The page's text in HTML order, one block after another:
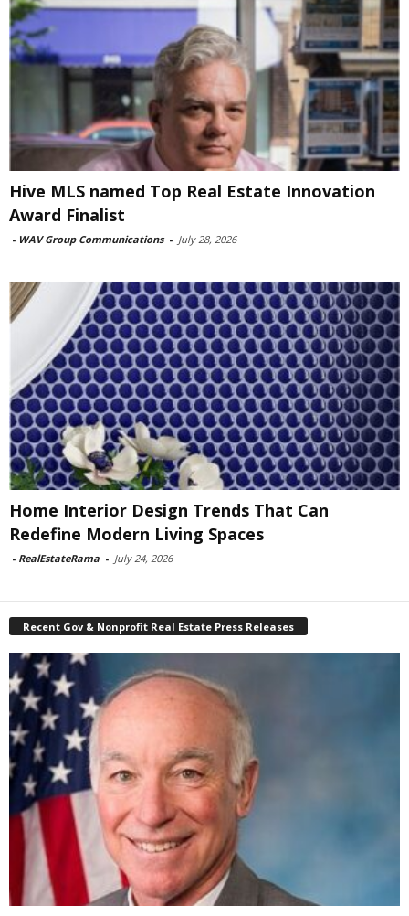
Hive MLS named Top Real Estate Innovation
Award Finalist
- WAV Group Communications - July 28, 2026
Home Interior Design Trends That Can
Redefine Modern Living Spaces
- RealEstateRama - July 24, 2026
Recent Gov & Nonprofit Real Estate Press Releases